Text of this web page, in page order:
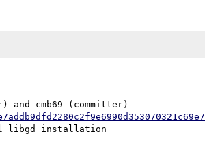
and cmb69 (committer)